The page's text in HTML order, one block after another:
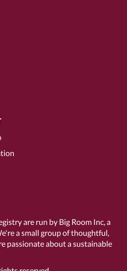
are run by Big Room Inc, a
a small group of thoughtful,
passionate about a sustainable